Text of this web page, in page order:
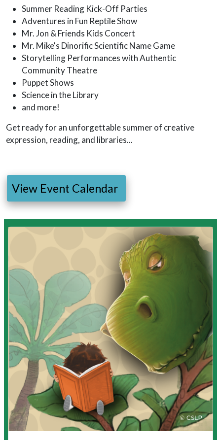
Summer Reading Kick-Off Parties
Adventures in Fun Reptile Show
Mr. Jon & Friends Kids Concert
Mr. Mike's Dinorific Scientific Name Game
Storytelling Performances with Authentic
Community Theatre
Puppet Shows
Science in the Library
and more!
Get ready for an unforgettable summer of creative
expression, reading, and libraries...
View Event Calendar